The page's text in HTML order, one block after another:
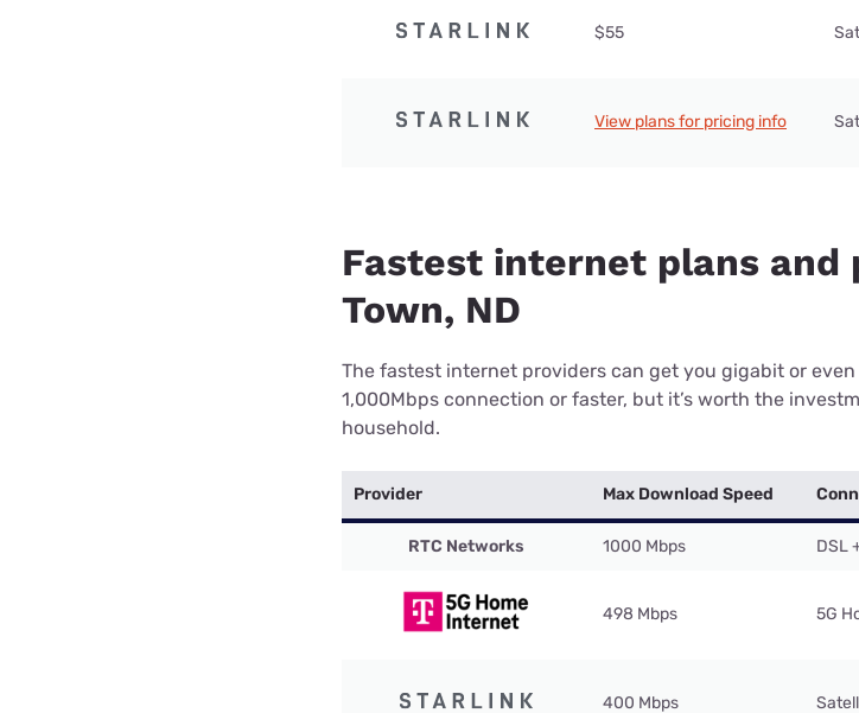
$55
View plans for pricing info
Fastest internet plans and
Town, ND
The fastest internet providers can get you gigabit or
1,000Mbps connection or faster, but it’s worth the
household.
Provider Max Download Speed
RTC Networks 1000 Mbps DSL
498 Mbps 5G
400 Mbps